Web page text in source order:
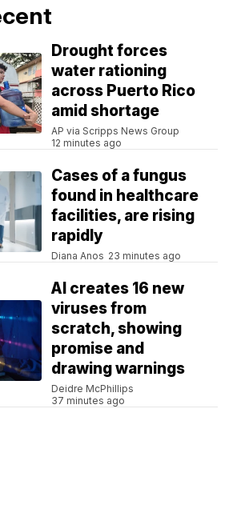
Drought forces
water rationing
across Puerto Rico
amid shortage
AP via Scripps News Group
12 minutes ago
Cases of a fungus
found in healthcare
facilities, are rising
rapidly
Diana Anos 23 minutes ago
AI creates 16 new
viruses from
scratch, showing
promise and
drawing warnings
Deidre McPhillips
37 minutes ago